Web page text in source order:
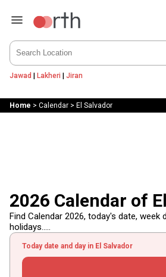
Jawad | Lakheri | Jiran
Home > Calendar> El Salvador
2026 Calendar of
Find Calendar 2026, today's date, week
holidays.....
Today date and day in El Salvador